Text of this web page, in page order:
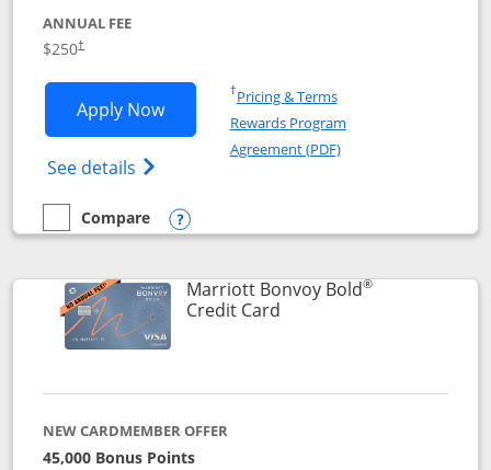
ANNUAL FEE
$250†
Apply NowOpens Marriott Bonvoy Bountiful
See details Opens Marriott Bonvoy Bountiful
†Pricing & TermsOpens in a new window
Rewards Program
Agreement (PDF)Opens in a new
empty checkbox
Compare
Compare the Marriott Bonvoy Bountiful
Opens compare popup dialog
Marriott Bonvoy Bold®
Credit CardLinks to product page
NEW CARDMEMBER OFFER
45,000 Bonus Points